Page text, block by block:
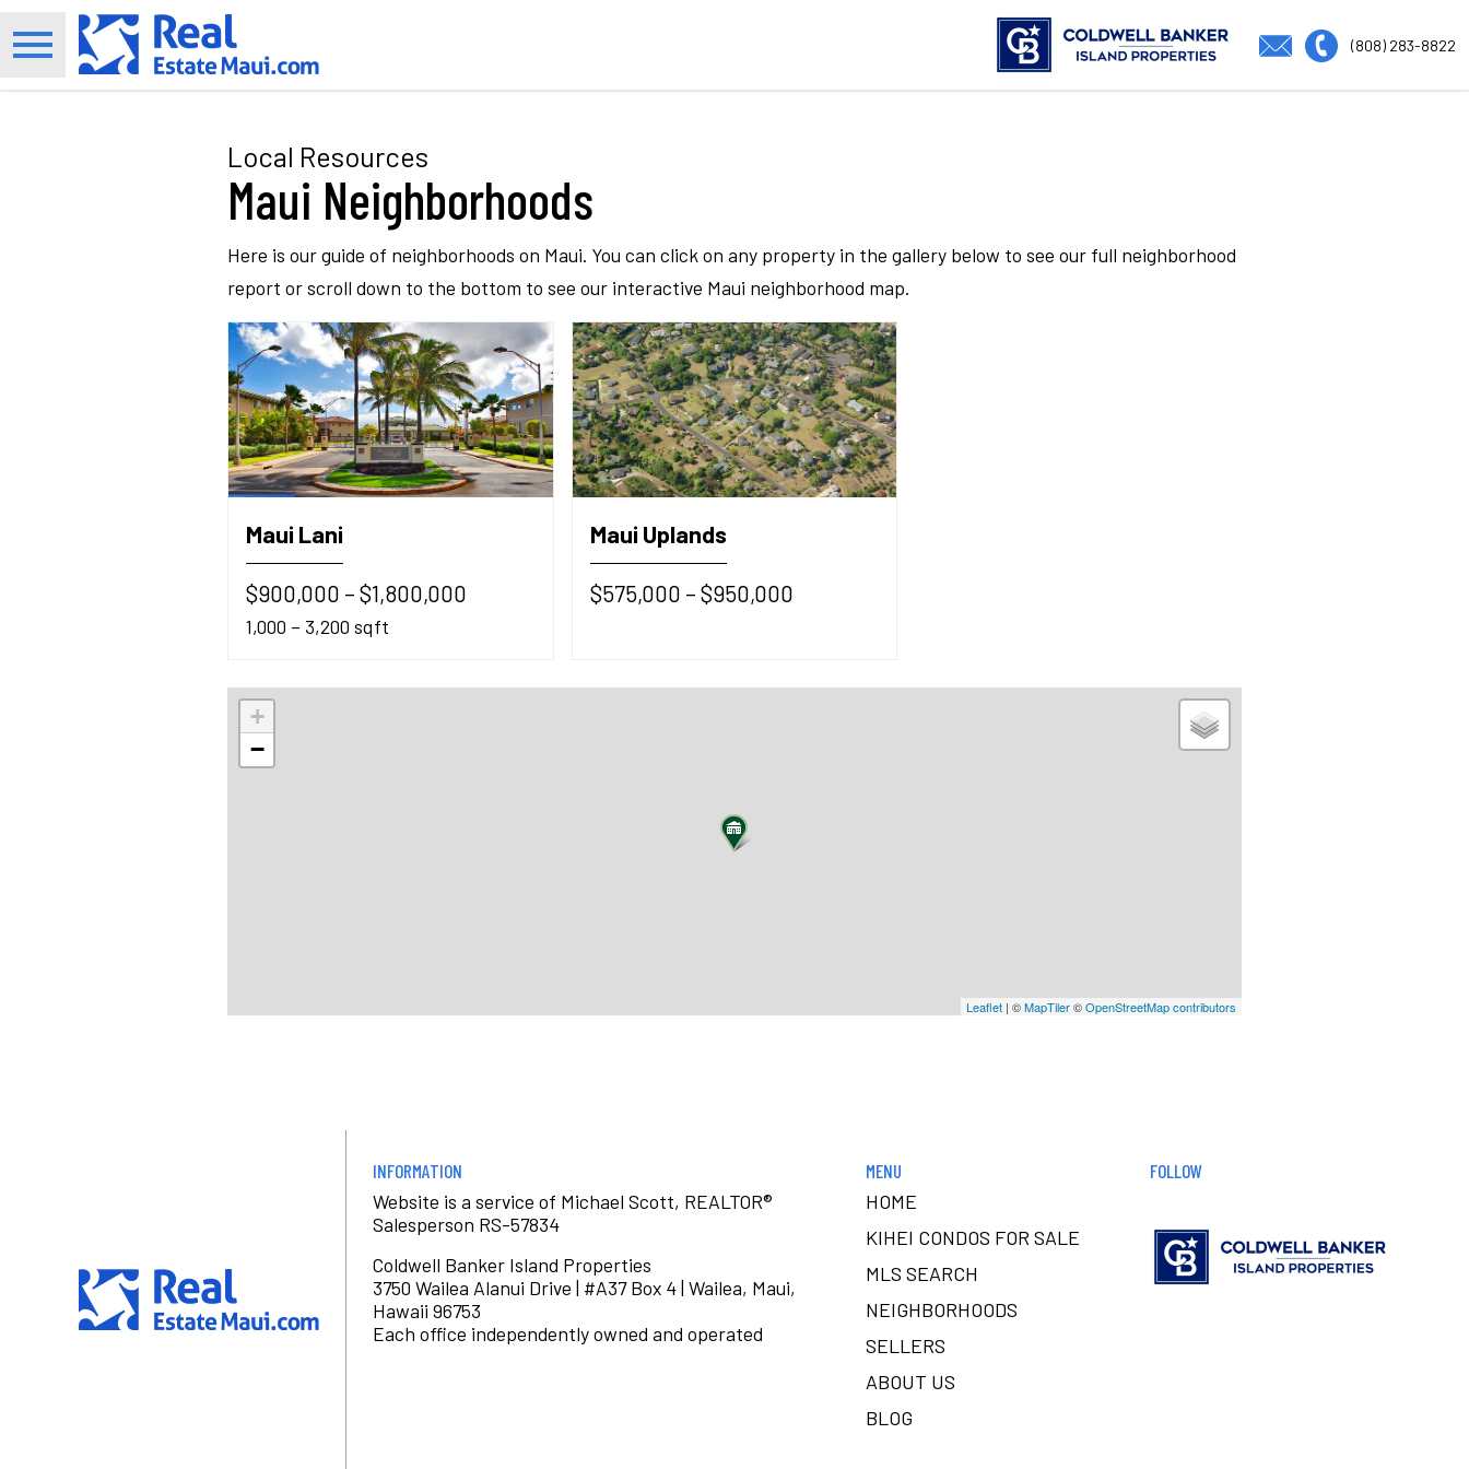
(808) 283-8822
Local Resources
Maui Neighborhoods
Here is our guide of neighborhoods on Maui. You can click on any property in the gallery below to see our full neighborhood
report or scroll down to the bottom to see our interactive Maui neighborhood map.
Maui Lani
$900,000 – $1,800,000
1,000 – 3,200 sqft
Maui Uplands
$575,000 – $950,000
+
−
Leaflet | ©MapTiler©OpenStreetMap contributors
INFORMATION
Website is a service of Michael Scott, REALTOR®
Salesperson RS-57834
Coldwell Banker Island Properties
3750 Wailea Alanui Drive | #A37 Box 4 | Wailea, Maui,
Hawaii 96753
Each office independently owned and operated
MENU
HOME
KIHEI CONDOS FOR SALE
MLS SEARCH
NEIGHBORHOODS
SELLERS
ABOUT US
BLOG
FOLLOW